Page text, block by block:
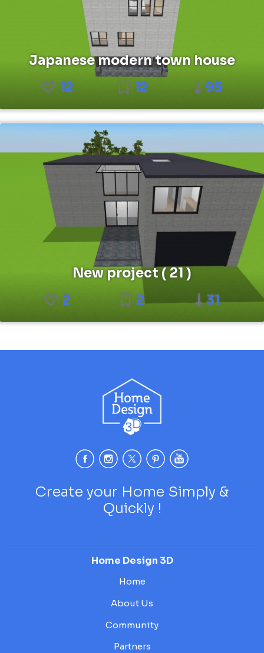
Japanese modern town house
12
12 95
New project ( 21 )
2
2 31
Create your Home Simply &
Quickly !
Home Design 3D
Home
About Us
Community
Partners